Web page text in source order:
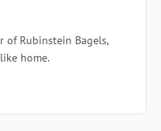
of Rubinstein Bagels,
home.